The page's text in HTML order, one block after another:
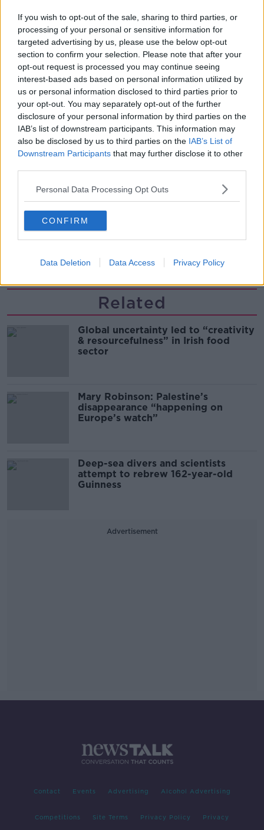
If you wish to opt-out of the sale, sharing to third parties, or
processing of your personal or sensitive information for
targeted advertising by us, please use the below opt-out
section to confirm your selection. Please note that after your
opt-out request is processed you may continue seeing
interest-based ads based on personal information utilized by
us or personal information disclosed to third parties prior to
your opt-out. You may separately opt-out of the further
disclosure of your personal information by third parties on the
IAB’s list of downstream participants. This information may
also be disclosed by us to third parties on the IAB’s List of
Downstream Participants that may further disclose it to other
Personal Data Processing Opt Outs
CONFIRM
Data Deletion Data Access Privacy Policy
00:05:47
Gareth Mullins with Summer
Desserts
THE PAT KENNY SHOW
00:08:02
Sarah Madden Reports On Temple
Bar At 35
00:11:04
What Happens When Disagreements
Arise During Surrogacy?
THE PAT KENNY SHOW
Related
Global uncertainty led to “creativity
& resourcefulness” in Irish food
sector
Mary Robinson: Palestine’s
disappearance “happening on
Europe’s watch”
Deep-sea divers and scientists
attempt to rebrew 162-year-old
Guinness
Advertisement
Contact Events Advertising Alcohol Advertising
Competitions Site Terms Privacy Policy Privacy